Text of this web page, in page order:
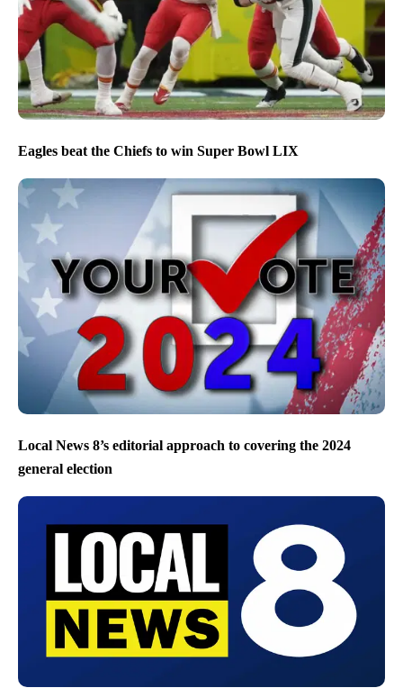
Eagles beat the Chiefs to win Super Bowl LIX
Local News 8’s editorial approach to covering the 2024
general election